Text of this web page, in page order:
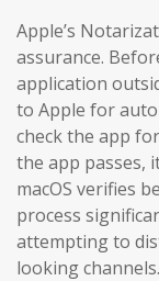
Apple’s
assurance.
application
to Apple for
check the app
the app passes,
macOS verifies
process
attempting to
looking channels.